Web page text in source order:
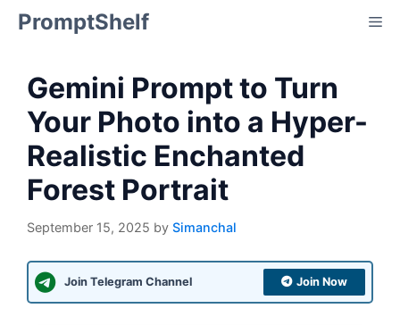
SkipPromptShelf
Gemini Prompt to Turn
Your Photo into a Hyper-
Realistic Enchanted
Forest Portrait
September 15, 2025 by Simanchal
Join Telegram Channel Join Now